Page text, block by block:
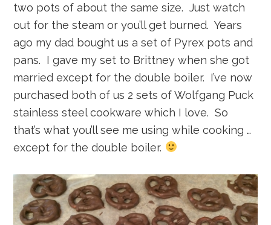
two pots of about the same size. Just watch
out for the steam or you’ll get burned. Years
ago my dad bought us a set of Pyrex pots and
pans. I gave my set to Brittney when she got
married except for the double boiler. I’ve now
purchased both of us 2 sets of Wolfgang Puck
stainless steel cookware which I love. So
that’s what you’ll see me using while cooking …
except for the double boiler.